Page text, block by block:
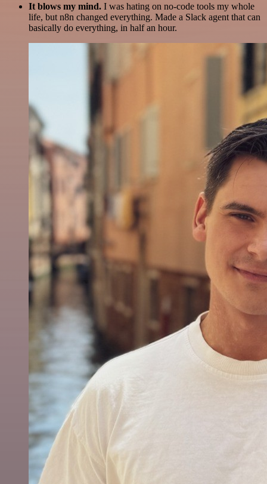
It blows my mind. I was hating on no-code tools my whole
life, but n8n changed everything. Made a Slack agent that can
basically do everything, in half an hour.